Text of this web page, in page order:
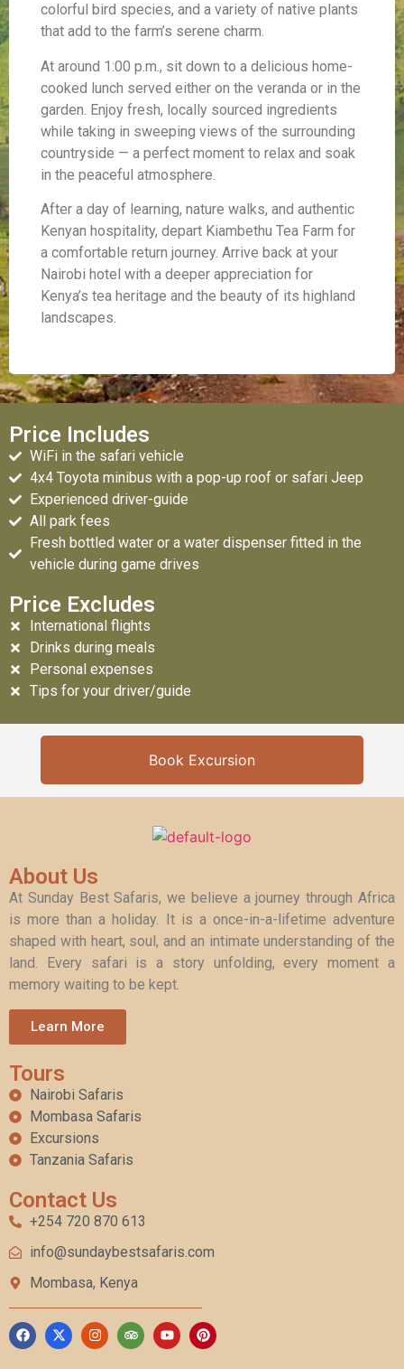
colorful bird species, and a variety of native plants
that add to the farm’s serene charm.
At around 1:00 p.m., sit down to a delicious home-
cooked lunch served either on the veranda or in the
garden. Enjoy fresh, locally sourced ingredients
while taking in sweeping views of the surrounding
countryside — a perfect moment to relax and soak
in the peaceful atmosphere.
After a day of learning, nature walks, and authentic
Kenyan hospitality, depart Kiambethu Tea Farm for
a comfortable return journey. Arrive back at your
Nairobi hotel with a deeper appreciation for
Kenya’s tea heritage and the beauty of its highland
landscapes.
Price Includes
WiFi in the safari vehicle
4x4 Toyota minibus with a pop-up roof or safari Jeep
Experienced driver-guide
All park fees
Fresh bottled water or a water dispenser fitted in the
vehicle during game drives
Price Excludes
International flights
Drinks during meals
Personal expenses
Tips for your driver/guide
Book Excursion
About Us
At Sunday Best Safaris, we believe a journey through Africa
is more than a holiday. It is a once-in-a-lifetime adventure
shaped with heart, soul, and an intimate understanding of the
land. Every safari is a story unfolding, every moment a
memory waiting to be kept.
Learn More
Tours
Nairobi Safaris
Mombasa Safaris
Excursions
Tanzania Safaris
Contact Us
+254 720 870 613
info@sundaybestsafaris.com
Mombasa, Kenya